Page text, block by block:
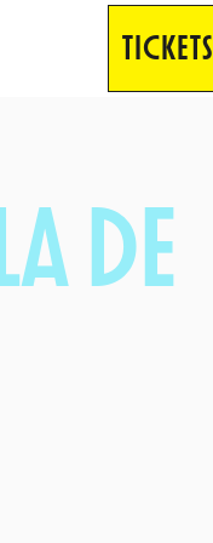
TICKETS
DE